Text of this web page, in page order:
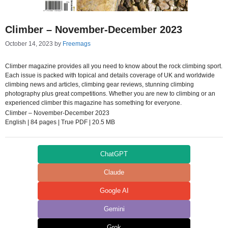
Climber – November-December 2023
October 14, 2023 by Freemags
Climber magazine provides all you need to know about the rock climbing sport.
Each issue is packed with topical and details coverage of UK and worldwide
climbing news and articles, climbing gear reviews, stunning climbing
photography plus great competitions. Whether you are new to climbing or an
experienced climber this magazine has something for everyone.
Climber – November-December 2023
English | 84 pages | True PDF | 20.5 MB
ChatGPT
Claude
Google AI
Gemini